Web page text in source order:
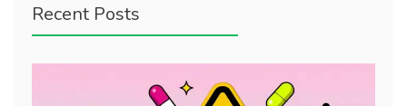
Recent Posts